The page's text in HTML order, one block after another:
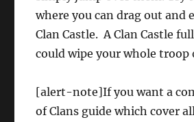
where you can drag out and
Clan Castle. A Clan Castle
could wipe your whole troop
[alert-note]If you want a
of Clans guide which cover